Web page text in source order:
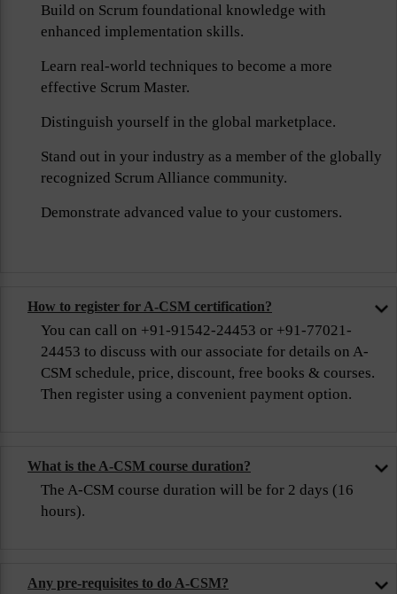
Build on Scrum foundational knowledge with
enhanced implementation skills.
Learn real-world techniques to become a more
effective Scrum Master.
Distinguish yourself in the global marketplace.
Stand out in your industry as a member of the globally
recognized Scrum Alliance community.
Demonstrate advanced value to your customers.
How to register for A-CSM certification?
You can call on +91-91542-24453 or +91-77021-
24453 to discuss with our associate for details on A-
CSM schedule, price, discount, free books & courses.
Then register using a convenient payment option.
What is the A-CSM course duration?
The A-CSM course duration will be for 2 days (16
hours).
Any pre-requisites to do A-CSM?